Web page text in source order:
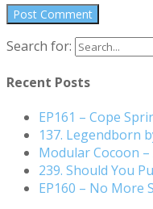
Search for:
Recent Posts
EP161 – Cope
137. Legendborn
Modular Cocoon
239. Should You
EP160 – No More